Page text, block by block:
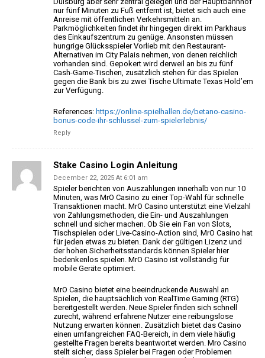
nur fünf Minuten zu Fuß entfernt ist, bietet sich auch eine
Anreise mit öffentlichen Verkehrsmitteln an.
Parkmöglichkeiten findet ihrhingegen direkt im Parkhaus
des Einkaufszentrum zu genüge. Ansonsten müssen
hungrige Glücksspieler Vorlieb mit den Restaurant-
Alternativen im City Palais nehmen, von denen reichlich
vorhanden sind. Gepokert wird derweil an bis zu fünf
Cash-Game-Tischen, zusätzlich stehen für das Spielen
gegen die Bank bis zu zwei Tische Ultimate Texas Hold’em
zur Verfügung.
References: https://online-spielhallen.de/betano-casino-
bonus-code-ihr-schlussel-zum-spielerlebnis/
Reply
Stake Casino Login Anleitung
December 22, 2025 At 6:01 am
Spieler berichten von Auszahlungen innerhalb von nur 10
Minuten, was MrO Casino zu einerTop-Wahl für schnelle
Transaktionen macht. MrO Casino unterstützt eine Vielzahl
von Zahlungsmethoden, die Ein- und Auszahlungen
schnell und sicher machen. Ob Sie ein Fan von Slots,
Tischspielen oder Live-Casino-Action sind, MrO Casino hat
für jeden etwas zu bieten. Dank der gültigen Lizenz und
der hohen Sicherheitsstandards können Spieler hier
bedenkenlos spielen. MrO Casino ist vollständig für
mobile Geräte optimiert.
MrO Casino bietet eine beeindruckende Auswahl an
Spielen, die hauptsächlich von RealTime Gaming (RTG)
bereitgestellt werden. Neue Spieler finden sich schnell
zurecht, während erfahrene Nutzer eine reibungslose
Nutzung erwarten können. Zusätzlich bietet das Casino
einen umfangreichen FAQ-Bereich, in dem viele häufig
gestellte Fragen bereits beantwortet werden. Mro Casino
stellt sicher, dass Spieler bei Fragen oder Problemen